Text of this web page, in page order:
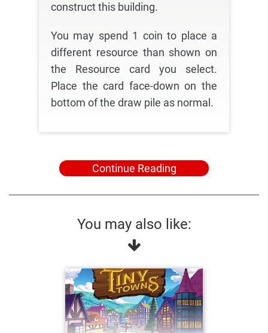
construct this building.
You may spend 1 coin to place a
different resource than shown on
the Resource card you select.
Place the card face-down on the
bottom of the draw pile as normal.
Continue Reading
You may also like: